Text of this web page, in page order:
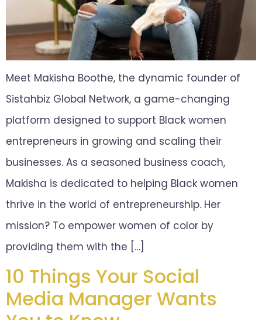
Meet Makisha Boothe, the dynamic founder of
Sistahbiz Global Network, a game-changing
platform designed to support Black women
entrepreneurs in growing and scaling their
businesses. As a seasoned business coach,
Makisha is dedicated to helping Black women
thrive in the world of entrepreneurship. Her
mission? To empower women of color by
providing them with the […]
10 Things Your Social
Media Manager Wants